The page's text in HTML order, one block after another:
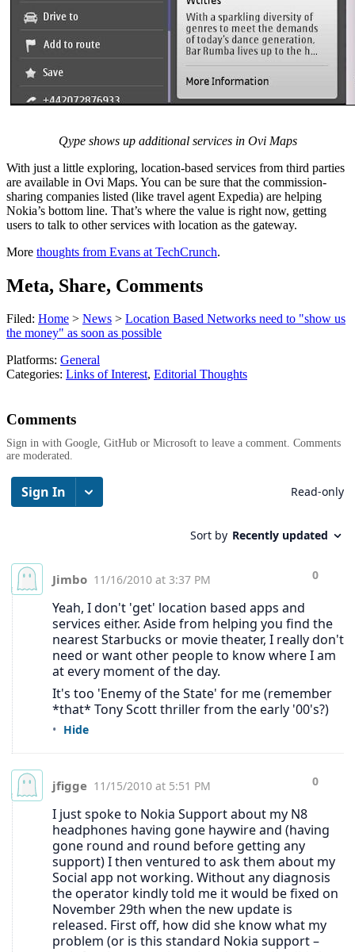
Qype shows up additional services in Ovi Maps
With just a little exploring, location-based services from third parties
are available in Ovi Maps. You can be sure that the commission-
sharing companies listed (like travel agent Expedia) are helping
Nokia’s bottom line. That’s where the value is right now, getting
users to talk to other services with location as the gateway.
More thoughts from Evans at TechCrunch.
Meta, Share, Comments
Filed: Home > News > Location Based Networks need to "show us
the money" as soon as possible
Platforms: General
Categories: Links of Interest, Editorial Thoughts
Comments
Sign in with Google, GitHub or Microsoft to leave a comment. Comments
are moderated.